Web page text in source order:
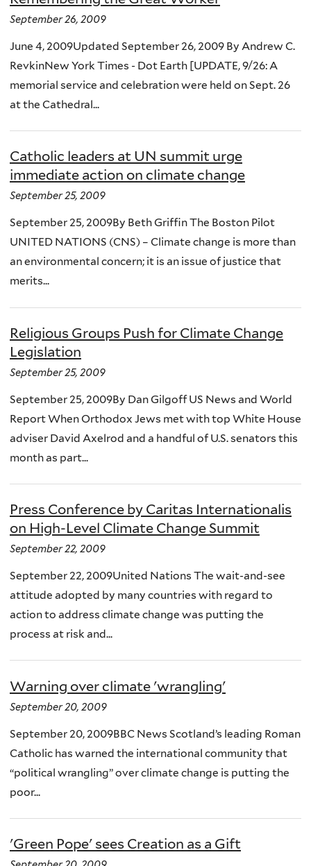
September 26, 2009
June 4, 2009Updated September 26, 2009 By Andrew C.
RevkinNew York Times - Dot Earth [UPDATE, 9/26: A
memorial service and celebration were held on Sept. 26
at the Cathedral...
Catholic leaders at UN summit urge
immediate action on climate change
September 25, 2009
September 25, 2009By Beth Griffin The Boston Pilot
UNITED NATIONS (CNS) – Climate change is more than
an environmental concern; it is an issue of justice that
merits...
Religious Groups Push for Climate Change
Legislation
September 25, 2009
September 25, 2009By Dan Gilgoff US News and World
Report When Orthodox Jews met with top White House
adviser David Axelrod and a handful of U.S. senators this
month as part...
Press Conference by Caritas Internationalis
on High-Level Climate Change Summit
September 22, 2009
September 22, 2009United Nations The wait-and-see
attitude adopted by many countries with regard to
action to address climate change was putting the
process at risk and...
Warning over climate 'wrangling'
September 20, 2009
September 20, 2009BBC News Scotland’s leading Roman
Catholic has warned the international community that
“political wrangling” over climate change is putting the
poor...
'Green Pope' sees Creation as a Gift